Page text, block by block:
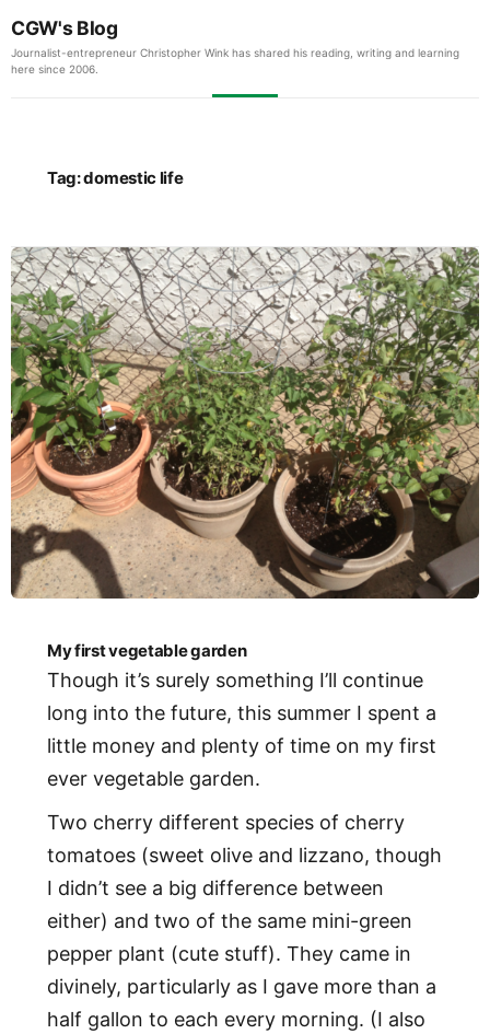
CGW's Blog
Journalist-entrepreneur Christopher Wink has shared his reading, writing and learning
here since 2006.
Tag:domestic life
My first vegetable garden
Though it’s surely something I’ll continue
long into the future, this summer I spent a
little money and plenty of time on my first
ever vegetable garden.
Two cherry different species of cherry
tomatoes (sweet olive and lizzano, though
I didn’t see a big difference between
either) and two of the same mini-green
pepper plant (cute stuff). They came in
divinely, particularly as I gave more than a
half gallon to each every morning. (I also